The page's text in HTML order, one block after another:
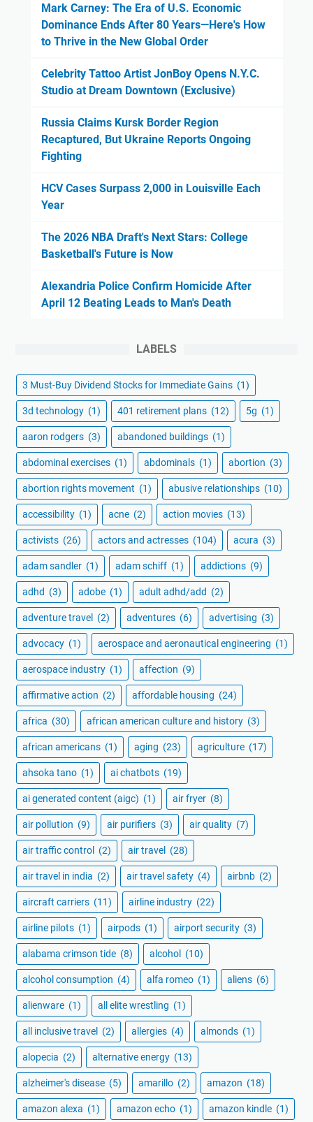
Mark Carney: The Era of U.S. Economic
Dominance Ends After 80 Years—Here's How
to Thrive in the New Global Order
Celebrity Tattoo Artist JonBoy Opens N.Y.C.
Studio at Dream Downtown (Exclusive)
Russia Claims Kursk Border Region
Recaptured, But Ukraine Reports Ongoing
Fighting
HCV Cases Surpass 2,000 in Louisville Each
Year
The 2026 NBA Draft's Next Stars: College
Basketball's Future is Now
Alexandria Police Confirm Homicide After
April 12 Beating Leads to Man's Death
LABELS
3 Must-Buy Dividend Stocks for Immediate Gains (1)
3d technology (1) 401 retirement plans (12) 5g (1)
aaron rodgers (3) abandoned buildings (1)
abdominal exercises (1) abdominals (1) abortion (3)
abortion rights movement (1) abusive relationships (10)
accessibility (1) acne (2) action movies (13)
activists (26) actors and actresses (104) acura (3)
adam sandler (1) adam schiff (1) addictions (9)
adhd (3) adobe (1) adult adhd/add (2)
adventure travel (2) adventures (6) advertising (3)
advocacy (1) aerospace and aeronautical engineering (1)
aerospace industry (1) affection (9)
affirmative action (2) affordable housing (24)
africa (30) african american culture and history (3)
african americans (1) aging (23) agriculture (17)
ahsoka tano (1) ai chatbots (19)
ai generated content (aigc) (1) air fryer (8)
air pollution (9) air purifiers (3) air quality (7)
air traffic control (2) air travel (28)
air travel in india (2) air travel safety (4) airbnb (2)
aircraft carriers (11) airline industry (22)
airline pilots (1) airpods (1) airport security (3)
alabama crimson tide (8) alcohol (10)
alcohol consumption (4) alfa romeo (1) aliens (6)
alienware (1) all elite wrestling (1)
all inclusive travel (2) allergies (4) almonds (1)
alopecia (2) alternative energy (13)
alzheimer's disease (5) amarillo (2) amazon (18)
amazon alexa (1) amazon echo (1) amazon kindle (1)